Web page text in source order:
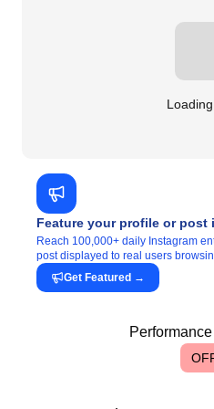
Loading
Feature your profile or post
Reach 100,000+ daily Instagram
post displayed to real users
Get Featured →